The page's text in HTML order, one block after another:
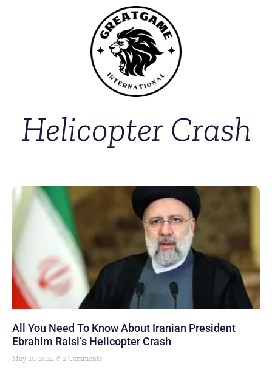
Helicopter Crash
All You Need To Know About Iranian President
Ebrahim Raisi’s Helicopter Crash
May 20, 2024 2 Comments